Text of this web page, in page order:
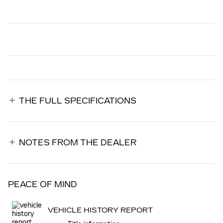
THE FULL SPECIFICATIONS
NOTES FROM THE DEALER
PEACE OF MIND
VEHICLE HISTORY REPORT